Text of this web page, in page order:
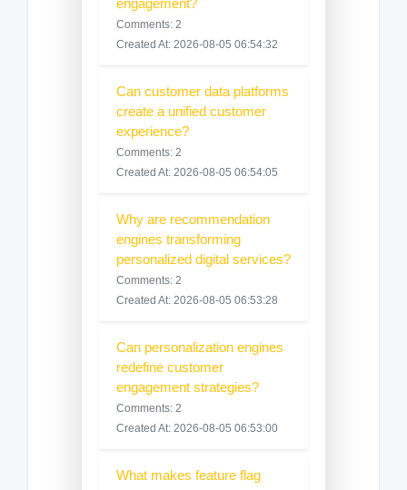
engagement?
Comments: 2
Created At: 2026-08-05 06:54:32
Can customer data platforms
create a unified customer
experience?
Comments: 2
Created At: 2026-08-05 06:54:05
Why are recommendation
engines transforming
personalized digital services?
Comments: 2
Created At: 2026-08-05 06:53:28
Can personalization engines
redefine customer
engagement strategies?
Comments: 2
Created At: 2026-08-05 06:53:00
What makes feature flag